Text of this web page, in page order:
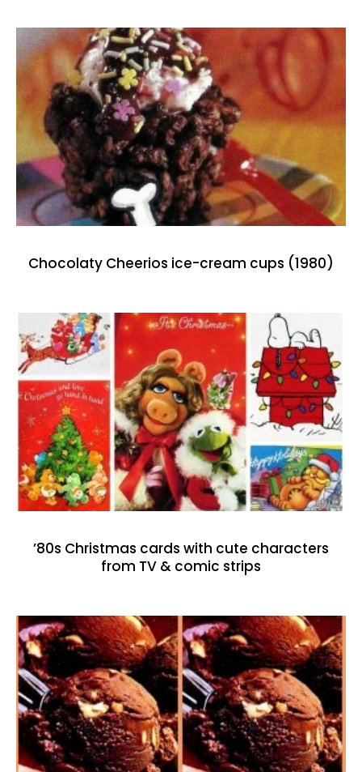
Chocolaty Cheerios ice-cream cups (1980)
’80s Christmas cards with cute characters
from TV & comic strips